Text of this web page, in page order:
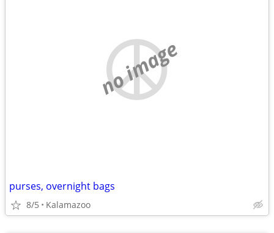
no image
purses, overnight bags
8/5 Kalamazoo